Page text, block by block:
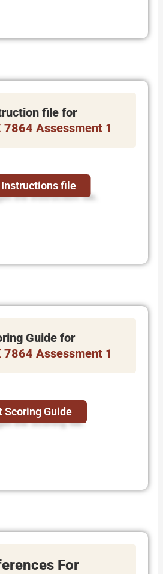
file for
7864 Assessment 1
the instruction file.
Instructions file
Guide for
7864 Assessment 1
the Scoring file.
Scoring Guide
For